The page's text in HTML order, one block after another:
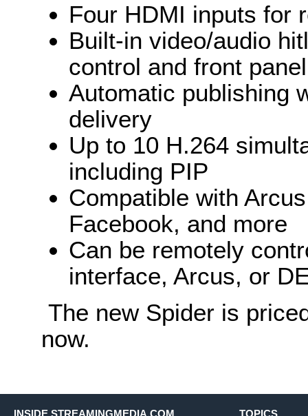
Four HDMI inputs for
Built-in video/audio
control and front
Automatic publishing
delivery
Up to 10 H.264
including PIP
Compatible with
Facebook, and more
Can be remotely
interface, Arcus, or
The new Spider is
now.
INSIDE STREAMINGMEDIA.COM TOPICS